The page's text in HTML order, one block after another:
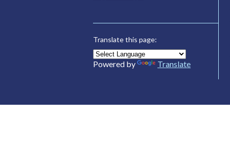
Translate this page:
Powered by Translate